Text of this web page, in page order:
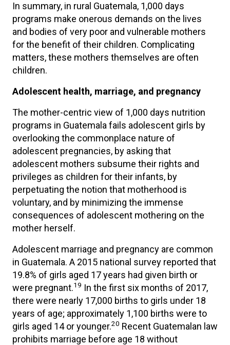
In summary, in rural Guatemala, 1,000 days
programs make onerous demands on the lives
and bodies of very poor and vulnerable mothers
for the benefit of their children. Complicating
matters, these mothers themselves are often
children.
Adolescent health, marriage, and pregnancy
The mother-centric view of 1,000 days nutrition
programs in Guatemala fails adolescent girls by
overlooking the commonplace nature of
adolescent pregnancies, by asking that
adolescent mothers subsume their rights and
privileges as children for their infants, by
perpetuating the notion that motherhood is
voluntary, and by minimizing the immense
consequences of adolescent mothering on the
mother herself.
Adolescent marriage and pregnancy are common
in Guatemala. A 2015 national survey reported that
19.8% of girls aged 17 years had given birth or
were pregnant.19 In the first six months of 2017,
there were nearly 17,000 births to girls under 18
years of age; approximately 1,100 births were to
girls aged 14 or younger.20 Recent Guatemalan law
prohibits marriage before age 18 without